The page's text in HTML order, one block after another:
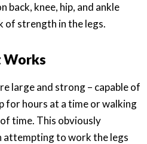
back, knee, hip, and ankle
of strength in the legs.
Works
large and strong – capable of
for hours at a time or walking
time. This obviously
attempting to work the legs